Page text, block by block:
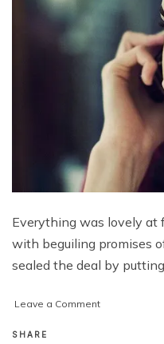
Everything was lovely at
with beguiling promises
sealed the deal by
Leave a Commenton
SHARE